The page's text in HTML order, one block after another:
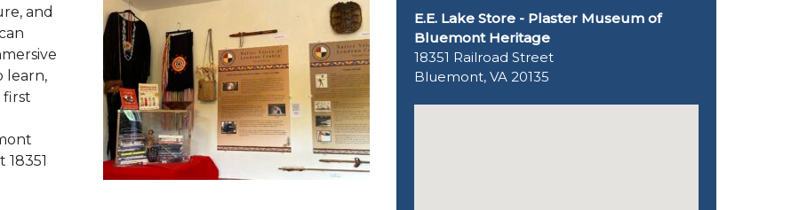
and
learn,
first
E.E. Lake Store - Plaster Museum of
Bluemont Heritage
18351 Railroad Street
Bluemont, VA 20135